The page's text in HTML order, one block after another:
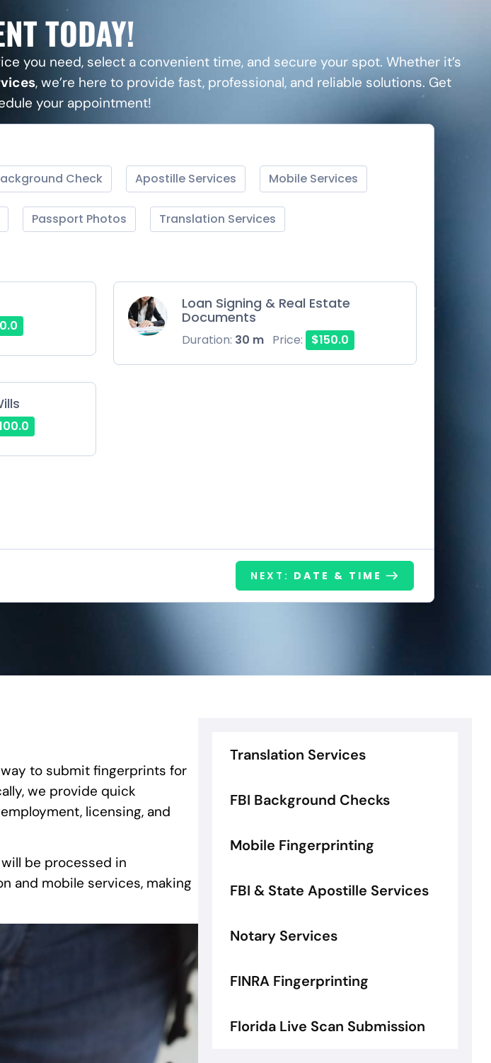
TODAY!
you need, select a convenient time, and secure your spot. Whether it’s
, we’re here to provide fast, professional, and reliable solutions. Get
your appointment!
Check Apostille Services Mobile Services
Passport Photos Translation Services
Loan Signing & Real Estate
Documents
Duration: 30 m Price: $150.0
NEXT: DATE & TIME
to submit fingerprints for
we provide quick
licensing, and
be processed in
and mobile services, making
Translation Services
FBI Background Checks
Mobile Fingerprinting
FBI & State Apostille Services
Notary Services
FINRA Fingerprinting
Florida Live Scan Submission